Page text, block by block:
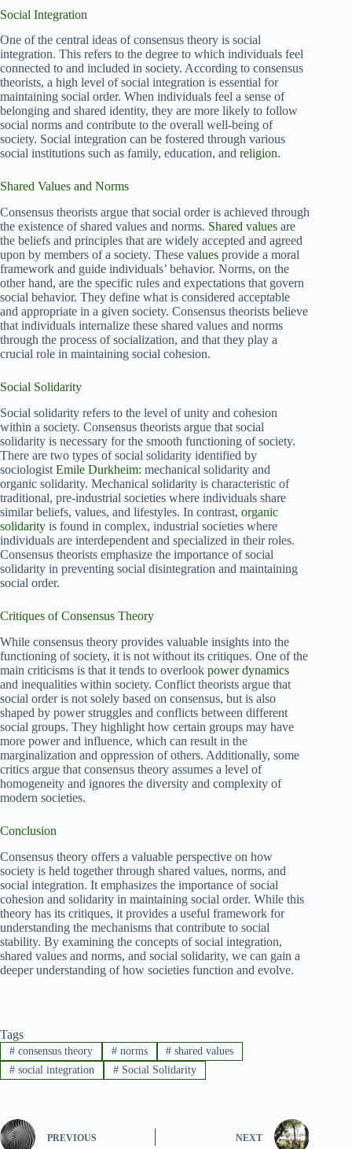
Social Integration
One of the central ideas of consensus theory is social
integration. This refers to the degree to which individuals feel
connected to and included in society. According to consensus
theorists, a high level of social integration is essential for
maintaining social order. When individuals feel a sense of
belonging and shared identity, they are more likely to follow
social norms and contribute to the overall well-being of
society. Social integration can be fostered through various
social institutions such as family, education, and religion.
Shared Values and Norms
Consensus theorists argue that social order is achieved through
the existence of shared values and norms. Shared values are
the beliefs and principles that are widely accepted and agreed
upon by members of a society. These values provide a moral
framework and guide individuals’ behavior. Norms, on the
other hand, are the specific rules and expectations that govern
social behavior. They define what is considered acceptable
and appropriate in a given society. Consensus theorists believe
that individuals internalize these shared values and norms
through the process of socialization, and that they play a
crucial role in maintaining social cohesion.
Social Solidarity
Social solidarity refers to the level of unity and cohesion
within a society. Consensus theorists argue that social
solidarity is necessary for the smooth functioning of society.
There are two types of social solidarity identified by
sociologist Emile Durkheim: mechanical solidarity and
organic solidarity. Mechanical solidarity is characteristic of
traditional, pre-industrial societies where individuals share
similar beliefs, values, and lifestyles. In contrast, organic
solidarity is found in complex, industrial societies where
individuals are interdependent and specialized in their roles.
Consensus theorists emphasize the importance of social
solidarity in preventing social disintegration and maintaining
social order.
Critiques of Consensus Theory
While consensus theory provides valuable insights into the
functioning of society, it is not without its critiques. One of the
main criticisms is that it tends to overlook power dynamics
and inequalities within society. Conflict theorists argue that
social order is not solely based on consensus, but is also
shaped by power struggles and conflicts between different
social groups. They highlight how certain groups may have
more power and influence, which can result in the
marginalization and oppression of others. Additionally, some
critics argue that consensus theory assumes a level of
homogeneity and ignores the diversity and complexity of
modern societies.
Conclusion
Consensus theory offers a valuable perspective on how
society is held together through shared values, norms, and
social integration. It emphasizes the importance of social
cohesion and solidarity in maintaining social order. While this
theory has its critiques, it provides a useful framework for
understanding the mechanisms that contribute to social
stability. By examining the concepts of social integration,
shared values and norms, and social solidarity, we can gain a
deeper understanding of how societies function and evolve.
Tags
#consensus theory #norms # shared values
#social integration #Social Solidarity
PREVIOUS NEXT